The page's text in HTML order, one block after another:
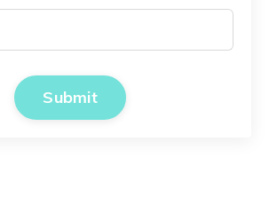
Submit